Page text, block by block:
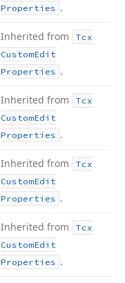
Properties .
Inherited from
Tcx
CustomEdit
Properties .
Inherited from
Tcx
CustomEdit
Properties .
Inherited from
Tcx
CustomEdit
Properties .
Inherited from
Tcx
CustomEdit
Properties .